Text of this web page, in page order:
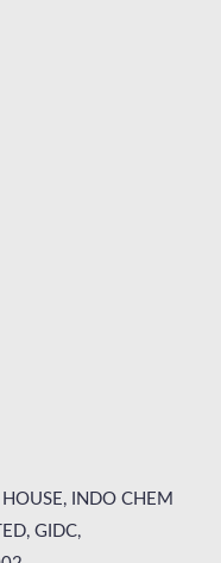
INDO CHEM
GIDC,